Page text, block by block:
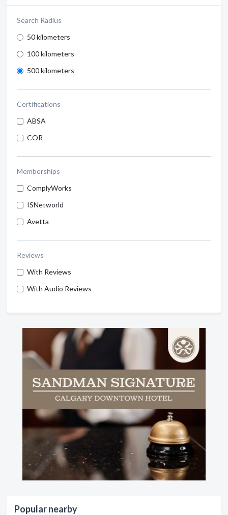
Search Radius
50 kilometers
100 kilometers
500 kilometers
Certifications
ABSA
COR
Memberships
ComplyWorks
ISNetworld
Avetta
Reviews
With Reviews
With Audio Reviews
Popular nearby